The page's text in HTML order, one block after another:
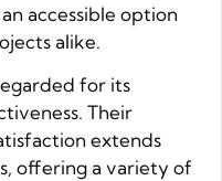
accessible option
alike.
for its
Their
extends
offering a variety of